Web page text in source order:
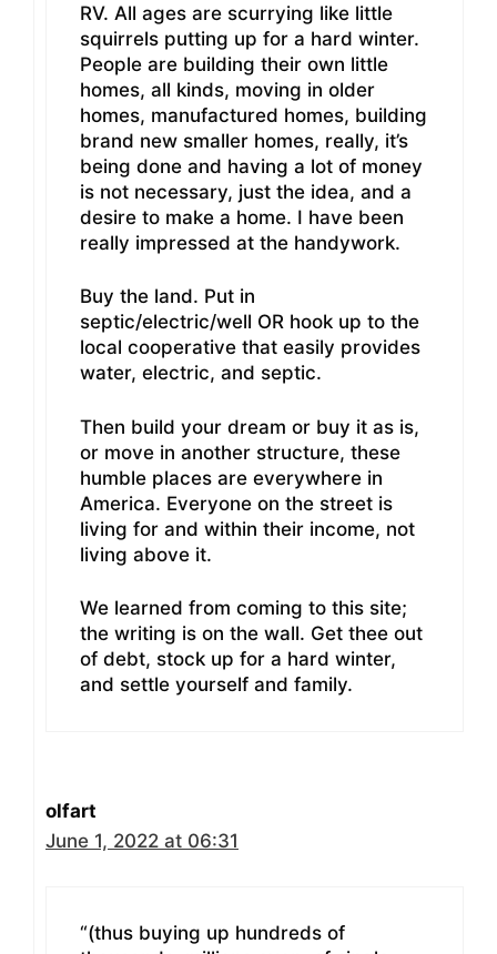
RV. All ages are scurrying like little
squirrels putting up for a hard winter.
People are building their own little
homes, all kinds, moving in older
homes, manufactured homes, building
brand new smaller homes, really, it’s
being done and having a lot of money
is not necessary, just the idea, and a
desire to make a home. I have been
really impressed at the handywork.
Buy the land. Put in
septic/electric/well OR hook up to the
local cooperative that easily provides
water, electric, and septic.
Then build your dream or buy it as is,
or move in another structure, these
humble places are everywhere in
America. Everyone on the street is
living for and within their income, not
living above it.
We learned from coming to this site;
the writing is on the wall. Get thee out
of debt, stock up for a hard winter,
and settle yourself and family.
olfart
June 1, 2022 at 06:31
“(thus buying up hundreds of